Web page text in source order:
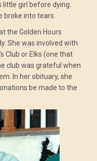
girl before dying.
broke into tears.
the Golden Hours
She was involved with
Club or Elks (one that
club was grateful when
In her obituary, she
be made to the